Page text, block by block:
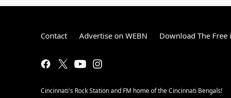
Contact Advertise on WEBN Download The Free
Cincinnati's Rock Station and FM home of the Cincinnati Bengals!